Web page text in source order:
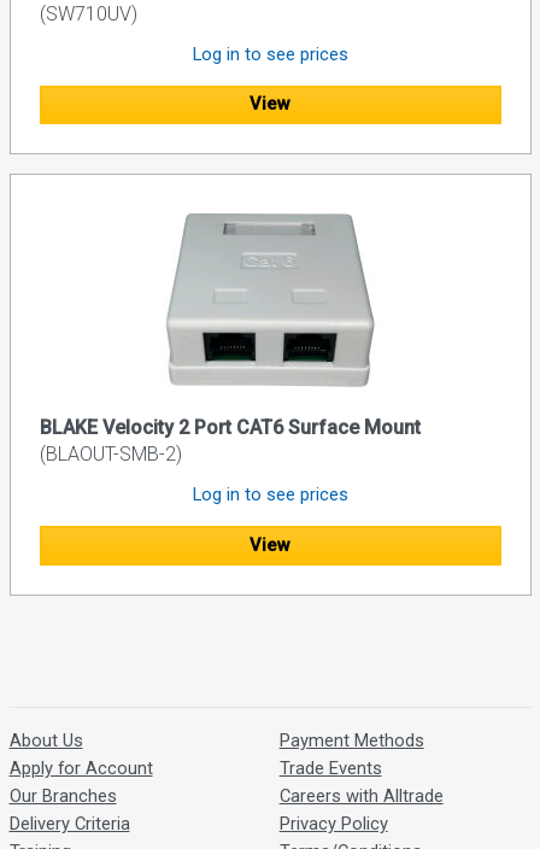
(SW710UV)
Log in to see prices
View
BLAKE Velocity 2 Port CAT6 Surface Mount
(BLAOUT-SMB-2)
Log in to see prices
View
About Us
Apply for Account
Our Branches
Delivery Criteria
Payment Methods
Trade Events
Careers with Alltrade
Privacy Policy